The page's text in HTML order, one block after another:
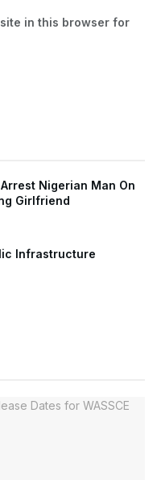
in this browser for
Nigerian Man On
Girlfriend
Infrastructure